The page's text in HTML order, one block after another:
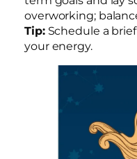
overworking;
Tip:Schedule a
your energy.